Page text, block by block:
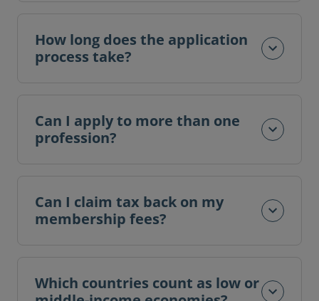
How long does the application
process take?
Can I apply to more than one
profession?
Can I claim tax back on my
membership fees?
Which countries count as low or